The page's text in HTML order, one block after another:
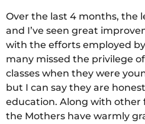
Over the last 4 months, the
and I’ve seen great
with the efforts employed
many missed the privilege
classes when they were
but I can say they are
education. Along with other
the Mothers have warmly